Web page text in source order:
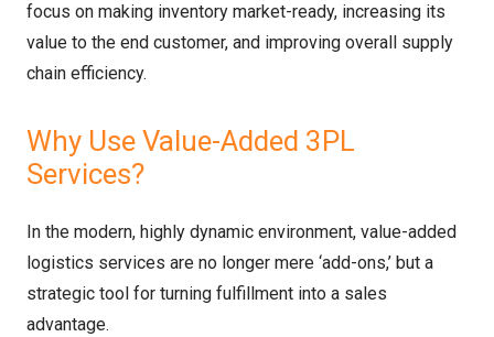
focus on making inventory market-ready, increasing its
value to the end customer, and improving overall supply
chain efficiency.
Why Use Value-Added 3PL
Services?
In the modern, highly dynamic environment, value-added
logistics services are no longer mere ‘add-ons,’ but a
strategic tool for turning fulfillment into a sales
advantage.